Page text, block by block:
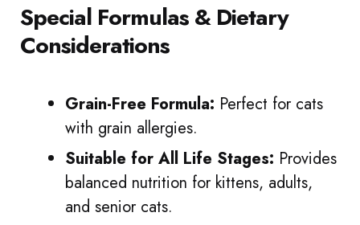
Special Formulas & Dietary
Considerations
Grain-Free Formula: Perfect for cats
with grain allergies.
Suitable for All Life Stages: Provides
balanced nutrition for kittens, adults,
and senior cats.